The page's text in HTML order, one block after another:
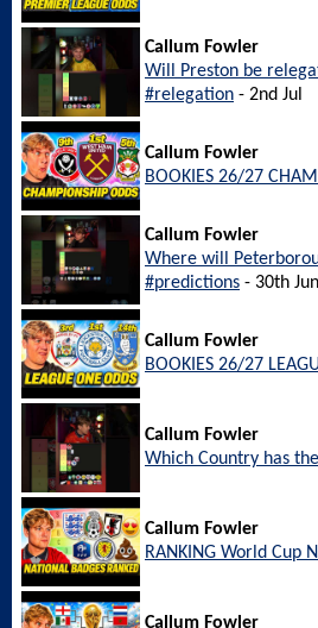
Callum Fowler
Will Preston be
#relegation - 2nd Jul
Callum Fowler
BOOKIES 26/27
Callum Fowler
Where will
#predictions - 30th Jun
Callum Fowler
BOOKIES 26/27
Callum Fowler
Which Country has
Callum Fowler
RANKING World Cup
Callum Fowler